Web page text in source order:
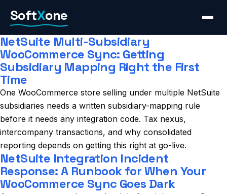
content
SoftXone
NetSuite Multi-Subsidiary
WooCommerce Sync: Getting
Subsidiary Mapping Right the First
Time
One WooCommerce store selling under multiple NetSuite
subsidiaries needs a written subsidiary-mapping rule
before it needs any integration code. Tax nexus,
intercompany transactions, and why consolidated
reporting depends on getting this right at go-live.
NetSuite Integration Incident
Response: A Runbook for When Your
WooCommerce Sync Goes Dark